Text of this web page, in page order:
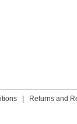
| Returns and